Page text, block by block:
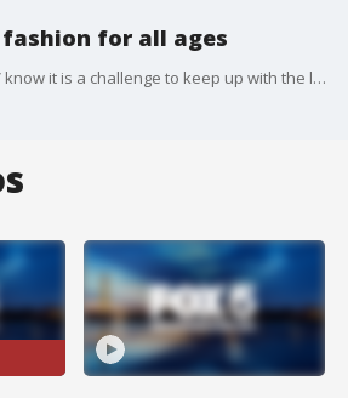
for all ages
Parents across the DMV know it is a challenge to keep up with the latest in kids' fashion, especially as students go back to the classroom. FOX 5's Erin Como headed over to Pam K. Bambini Children?s Boutique in northwest DC for a fashion show and to get some tips and advice for parents from the store's owner.